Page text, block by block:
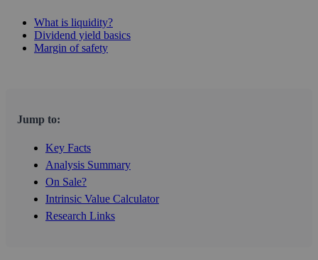
What is liquidity?
Dividend yield basics
Margin of safety
Jump to:
Key Facts
Analysis Summary
On Sale?
Intrinsic Value Calculator
Research Links